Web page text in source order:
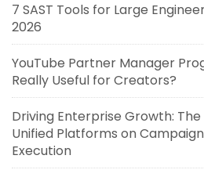
7 SAST Tools for Large
2026
YouTube Partner Manager
Really Useful for Creators?
Driving Enterprise Growth:
Unified Platforms on
Execution